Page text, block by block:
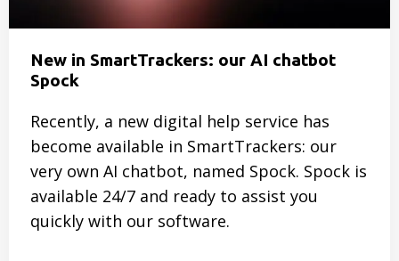
New in SmartTrackers: our AI chatbot
Spock
Recently, a new digital help service has
become available in SmartTrackers: our
very own AI chatbot, named Spock. Spock is
available 24/7 and ready to assist you
quickly with our software.